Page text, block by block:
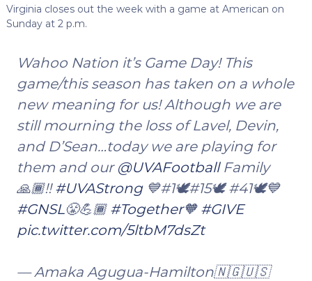
Virginia closes out the week with a game at American on
Sunday at 2 p.m.
Wahoo Nation it’s Game Day! This
game/this season has taken on a whole
new meaning for us! Although we are
still mourning the loss of Lavel, Devin,
and D’Sean…today we are playing for
them and our @UVAFootballFamily
🙏🏾!!#UVAStrong💙#1🕊️#15🕊️ #41🕊️💙
#GNSL😤💪🏾 #Together🧡 #GIVE
pic.twitter.com/5ltbM7dsZt
— Amaka Agugua-Hamilton🇳🇬🇺🇸